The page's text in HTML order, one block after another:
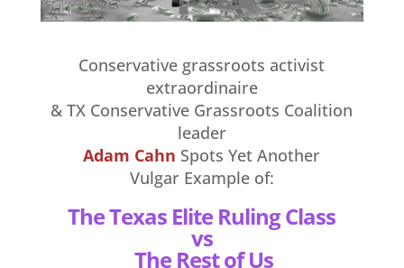
Conservative grassroots activist
extraordinaire
& TX Conservative Grassroots Coalition
leader
Adam Cahn Spots Yet Another
Vulgar Example of:
The Texas Elite Ruling Class
vs
The Rest of Us